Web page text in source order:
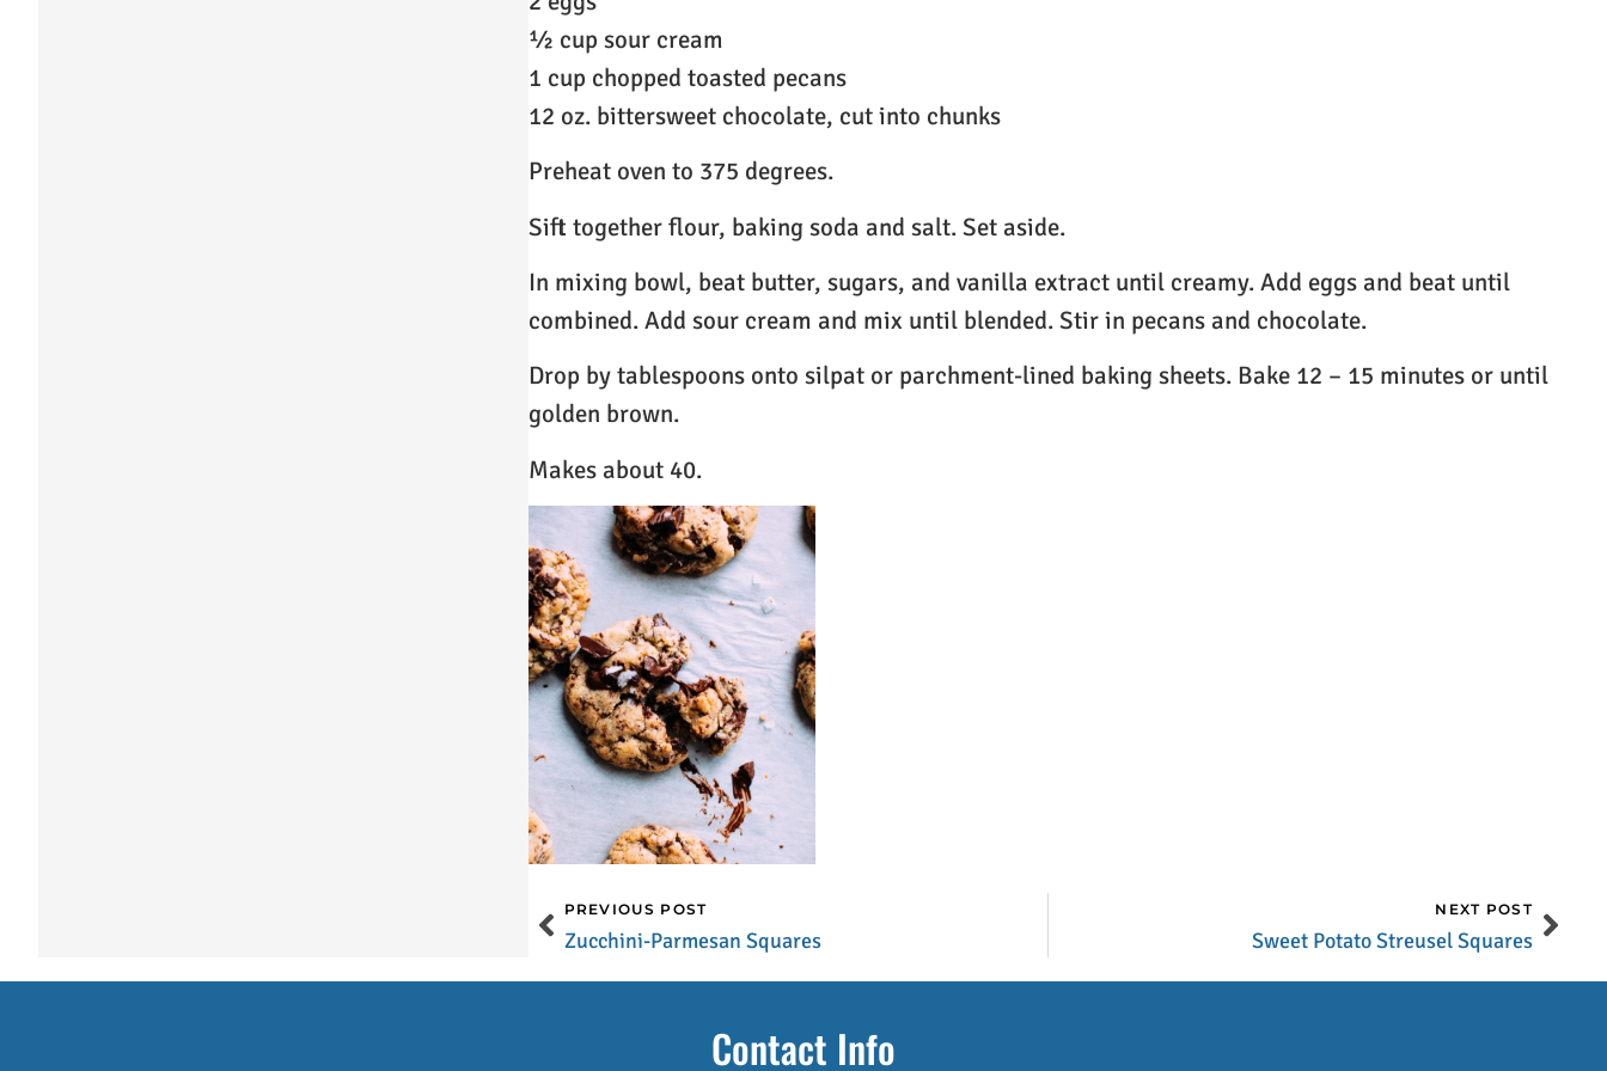
½ cup sour cream
1 cup chopped toasted pecans
12 oz. bittersweet chocolate, cut into chunks
Preheat oven to 375 degrees.
Sift together flour, baking soda and salt. Set aside.
In mixing bowl, beat butter, sugars, and vanilla extract until creamy. Add eggs and beat until
combined. Add sour cream and mix until blended. Stir in pecans and chocolate.
Drop by tablespoons onto silpat or parchment-lined baking sheets. Bake 12 – 15 minutes or until
golden brown.
Makes about 40.
PREVIOUS POST
Zucchini-Parmesan Squares
NEXT POST
Sweet Potato Streusel Squares
Contact Info